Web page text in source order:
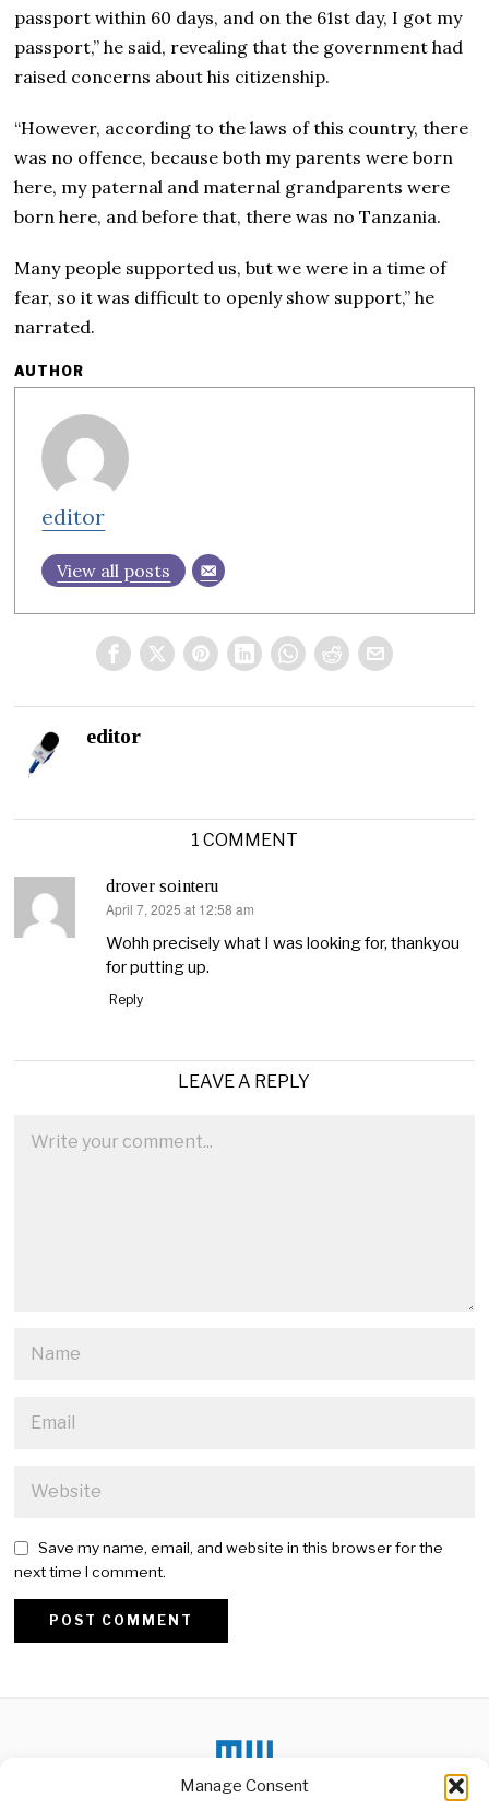
Manage Consent
passport within 60 days, and on the 61st day, I got my
passport,” he said, revealing that the government had
raised concerns about his citizenship.
“However, according to the laws of this country, there
was no offence, because both my parents were born
here, my paternal and maternal grandparents were
born here, and before that, there was no Tanzania.
Many people supported us, but we were in a time of
fear, so it was difficult to openly show support,” he
narrated.
AUTHOR
editor
View all posts
editor
1 COMMENT
drover sointeru
says:
April 7, 2025 at 12:58 am
Wohh precisely what I was looking for, thankyou
for putting up.
Reply
LEAVE A REPLY
Save my name, email, and website in this browser for the
next time I comment.